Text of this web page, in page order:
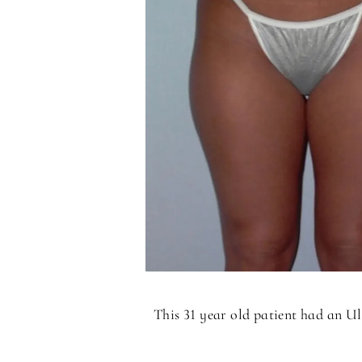
This 31 year old patient had an